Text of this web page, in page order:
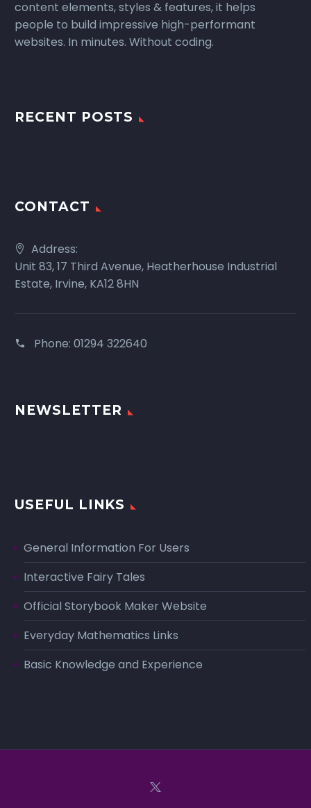
content elements, styles & features, it helps
people to build impressive high-performant
websites. In minutes. Without coding.
RECENT POSTS
CONTACT
Address:
Unit 83, 17 Third Avenue, Heatherhouse Industrial
Estate, Irvine, KA12 8HN
Phone: 01294 322640
NEWSLETTER
USEFUL LINKS
General Information For Users
Interactive Fairy Tales
Official Storybook Maker Website
Everyday Mathematics Links
Basic Knowledge and Experience